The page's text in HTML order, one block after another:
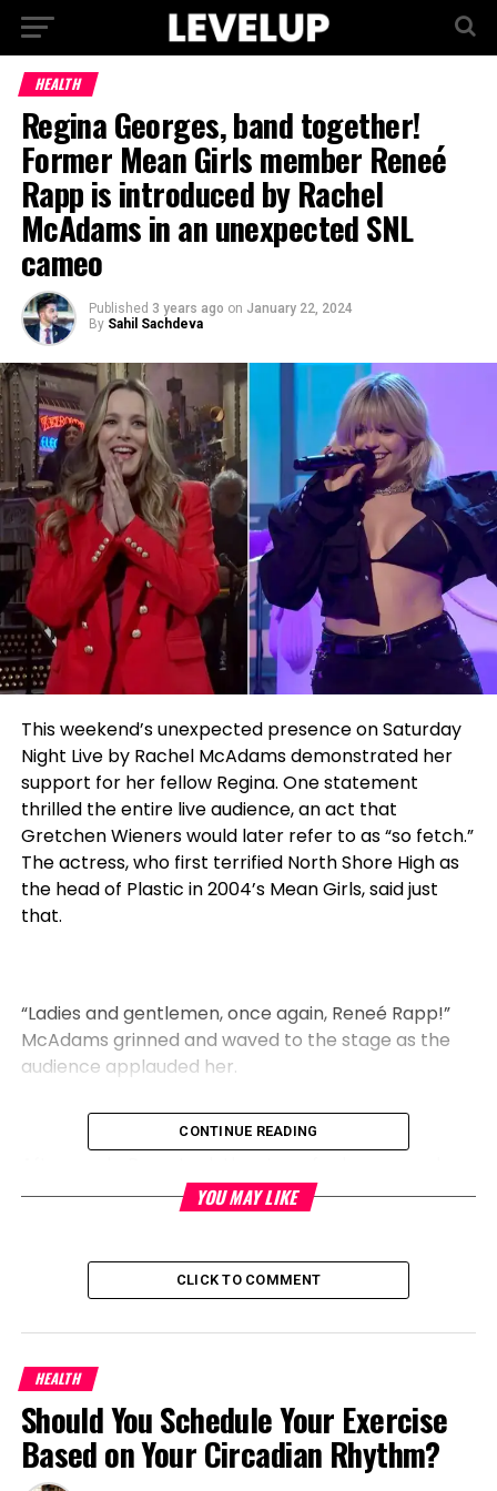
HEALTH
Regina Georges, band together!
Former Mean Girls member Reneé
Rapp is introduced by Rachel
McAdams in an unexpected SNL
cameo
Published 3 years ago on January 22, 2024
By Sahil Sachdeva
This weekend’s unexpected presence on Saturday
Night Live by Rachel McAdams demonstrated her
support for her fellow Regina. One statement
thrilled the entire live audience, an act that
Gretchen Wieners would later refer to as “so fetch.”
The actress, who first terrified North Shore High as
the head of Plastic in 2004’s Mean Girls, said just
that.
“Ladies and gentlemen, once again, Reneé Rapp!”
McAdams grinned and waved to the stage as the
audience applauded her.
performance of the evening as Regina in the
recently released Mean Girls movie musical. Even
of a tiered cake during Rapp’s verse of “Not My
Fault,” a song from the film’s soundtrack.
The three stars recreated a specific Spider-Man
joke, which Megan, who raps that she is the “Black
Regina George,” celebrated on Instagram following
the son.
CONTINUE READING
YOU MAY LIKE
CLICK TO COMMENT
HEALTH
Should You Schedule Your Exercise
Based on Your Circadian Rhythm?